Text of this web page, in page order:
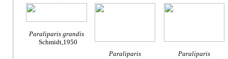
Paraliparis grandis
Schmidt,1950
Paraliparis
Paraliparis